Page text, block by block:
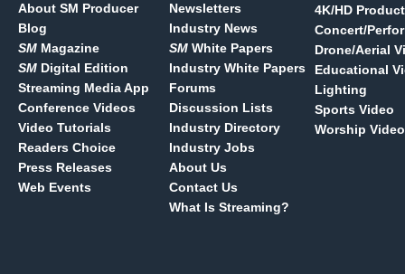
About SM Producer
Blog
SM Magazine
SM Digital Edition
Streaming Media App
Conference Videos
Video Tutorials
Readers Choice
Press Releases
Web Events
Newsletters
Industry News
SM White Papers
Industry White Papers
Forums
Discussion Lists
Industry Directory
Industry Jobs
About Us
Contact Us
What Is Streaming?
4K/HD
Concert/
Drone/Aerial
Educational
Lighting
Sports Video
Worship Video